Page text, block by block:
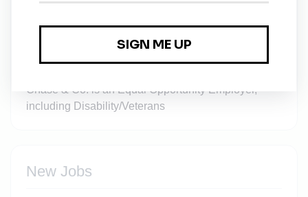
also make reasonable accommodations for
applicants’ and employees’ religious practices and
beliefs, as well as mental health or physical
Chase & Co. is an Equal Opportunity Employer,
including Disability/Veterans
New Jobs